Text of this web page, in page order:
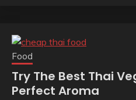
Food
Try The Best Thai
Perfect Aroma